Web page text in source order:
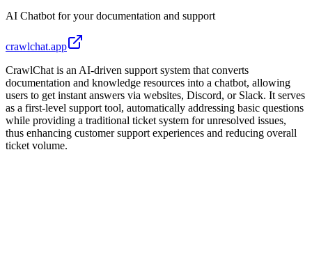
AI Chatbot for your documentation and support
crawlchat.app
CrawlChat is an AI-driven support system that converts
documentation and knowledge resources into a chatbot, allowing
users to get instant answers via websites, Discord, or Slack. It serves
as a first-level support tool, automatically addressing basic questions
while providing a traditional ticket system for unresolved issues,
thus enhancing customer support experiences and reducing overall
ticket volume.